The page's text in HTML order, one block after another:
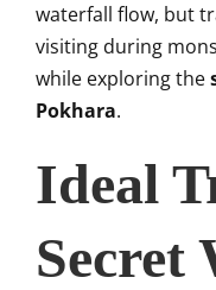
waterfall flow, but
visiting during
while exploring the
Pokhara.
Ideal
Secret